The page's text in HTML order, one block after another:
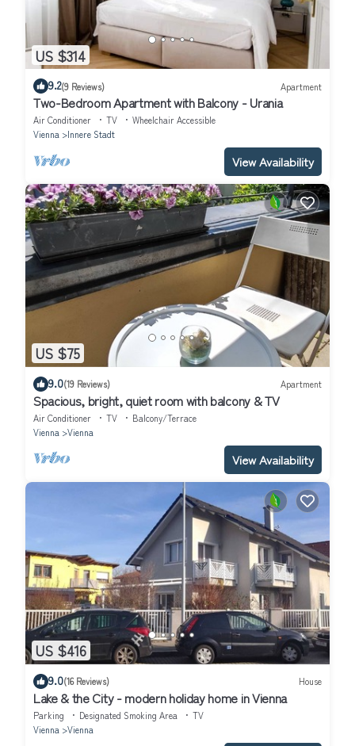
US $314
9.2(9 Reviews) Apartment
Two-Bedroom Apartment with Balcony - Urania
Air Conditioner TV
Wheelchair Accessible
Vienna
Innere Stadt
View Availability
US $75
9.0(19 Reviews) Apartment
Spacious, bright, quiet room with balcony & TV
Air Conditioner TV
Balcony/Terrace
Vienna
Vienna
View Availability
US $416
9.0(16 Reviews) House
Lake & the City - modern holiday home in Vienna
Parking Designated Smoking Area
TV
Vienna
Vienna